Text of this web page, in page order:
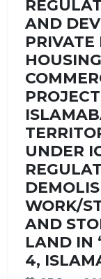
AND
PRIVATE
UNDER
WORK/
AND
LAND IN
4,